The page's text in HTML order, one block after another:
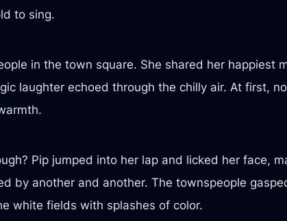
to sing.
in the town square. She shared her happiest
laughter echoed through the chilly air. At first,
Pip jumped into her lap and licked her face,
by another and another. The townspeople
white fields with splashes of color.